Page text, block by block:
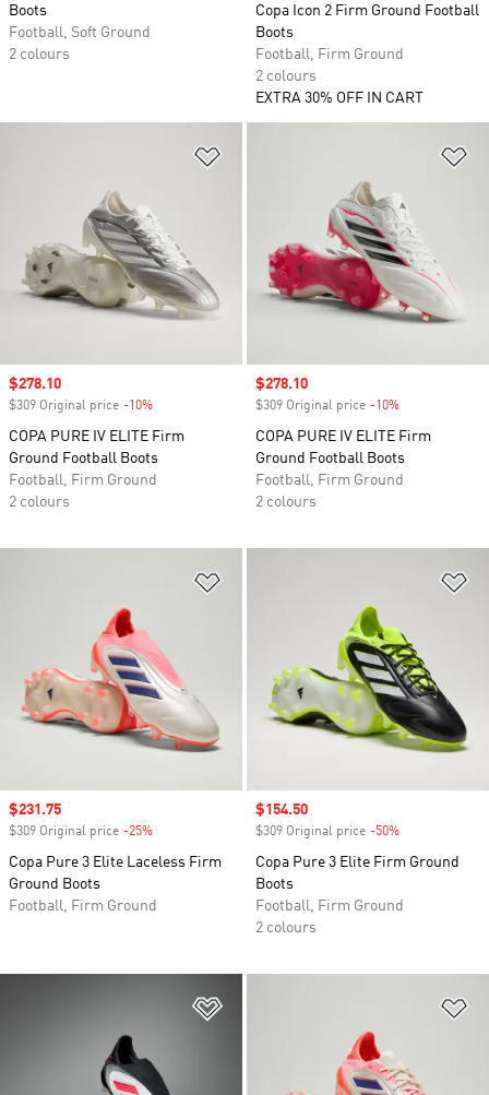
Boots
Football, Soft Ground
2 colours
Copa Icon 2 Firm Ground Football
Boots
Football, Firm Ground
2 colours
EXTRA 30% OFF IN CART
Sale price
$278.10
$309 Original price -10%
COPA PURE IV ELITE Firm
Ground Football Boots
Football, Firm Ground
2 colours
Sale price
$278.10
$309 Original price -10%
COPA PURE IV ELITE Firm
Ground Football Boots
Football, Firm Ground
2 colours
Sale price
$231.75
$309 Original price -25%
Copa Pure 3 Elite Laceless Firm
Ground Boots
Football, Firm Ground
Sale price
$154.50
$309 Original price -50%
Copa Pure 3 Elite Firm Ground
Boots
Football, Firm Ground
2 colours